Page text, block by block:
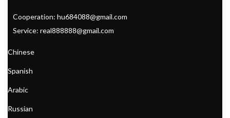
Cooperation: hu684088@gmail.com
Service: real888888@gmail.com
Chinese
Spanish
Arabic
Russian